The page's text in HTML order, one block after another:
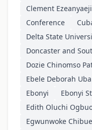
Clement Ezeanyaeji
Conference
Delta State
Doncaster and
Dozie Chinomso
Ebele Deborah Uba
Ebonyi
Ebonyi
Edith Oluchi
Egwunwoke